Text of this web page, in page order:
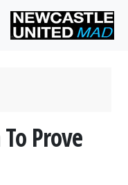
Prove